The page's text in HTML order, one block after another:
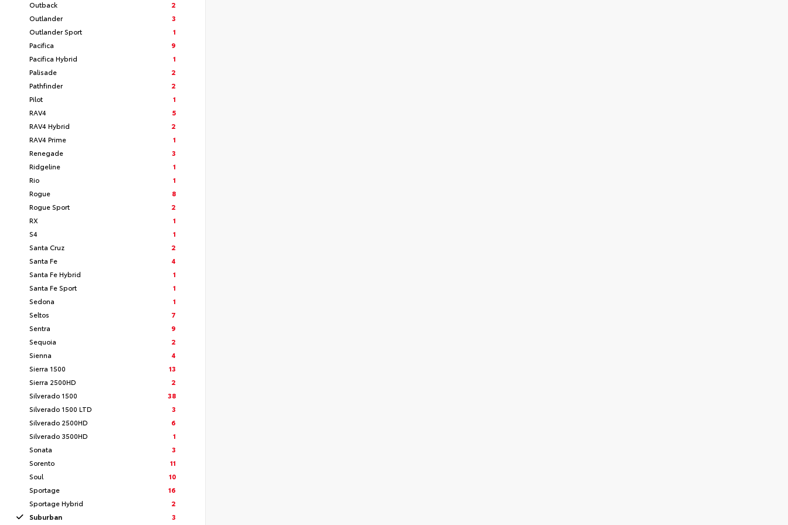
Outback
2
Outlander
3
Outlander Sport
1
Pacifica
9
Pacifica Hybrid
1
Palisade
2
Pathfinder
2
Pilot
1
RAV4
5
RAV4 Hybrid
2
RAV4 Prime
1
Renegade
3
Ridgeline
1
Rio
1
Rogue
8
Rogue Sport
2
RX
1
S4
1
Santa Cruz
2
Santa Fe
4
Santa Fe Hybrid
1
Santa Fe Sport
1
Sedona
1
Seltos
7
Sentra
9
Sequoia
2
Sienna
4
Sierra 1500
13
Sierra 2500HD
2
Silverado 1500
38
Silverado 1500 LTD
3
Silverado 2500HD
6
Silverado 3500HD
1
Sonata
3
Sorento
11
Soul
10
Sportage
16
Sportage Hybrid
2
Suburban
3